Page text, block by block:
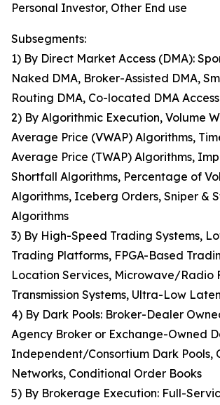
Personal Investor, Other End use
Subsegments:
1) By Direct Market Access (DMA):
Naked DMA, Broker-Assisted DMA,
Routing DMA, Co-located DMA Access
2) By Algorithmic Execution, Volume
Average Price (VWAP) Algorithms,
Average Price (TWAP) Algorithms,
Shortfall Algorithms, Percentage of
Algorithms, Iceberg Orders, Sniper &
Algorithms
3) By High-Speed Trading Systems,
Trading Platforms, FPGA-Based
Location Services, Microwave/Radio
Transmission Systems, Ultra-Low
4) By Dark Pools: Broker-Dealer
Agency Broker or Exchange-Owned
Independent/Consortium Dark Pools,
Networks, Conditional Order Books
5) By Brokerage Execution: Full-